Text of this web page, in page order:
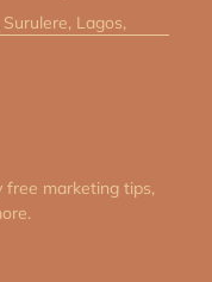
Lagos,
marketing tips,